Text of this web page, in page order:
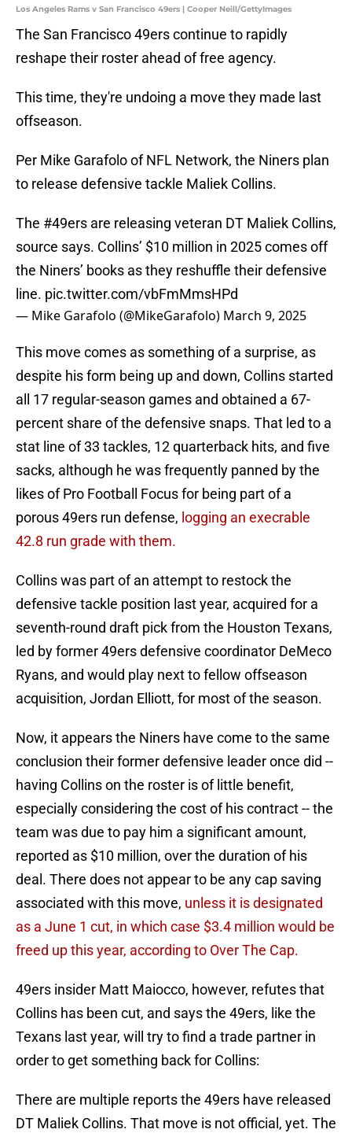
Los Angeles Rams v San Francisco 49ers | Cooper Neill/GettyImages
The San Francisco 49ers continue to rapidly
reshape their roster ahead of free agency.
This time, they're undoing a move they made last
offseason.
Per Mike Garafolo of NFL Network, the Niners plan
to release defensive tackle Maliek Collins.
The #49ers are releasing veteran DT Maliek Collins,
source says. Collins’ $10 million in 2025 comes off
the Niners’ books as they reshuffle their defensive
line. pic.twitter.com/vbFmMmsHPd
— Mike Garafolo (@MikeGarafolo) March 9, 2025
This move comes as something of a surprise, as
despite his form being up and down, Collins started
all 17 regular-season games and obtained a 67-
percent share of the defensive snaps. That led to a
stat line of 33 tackles, 12 quarterback hits, and five
sacks, although he was frequently panned by the
likes of Pro Football Focus for being part of a
porous 49ers run defense, logging an execrable
42.8 run grade with them.
Collins was part of an attempt to restock the
defensive tackle position last year, acquired for a
seventh-round draft pick from the Houston Texans,
led by former 49ers defensive coordinator DeMeco
Ryans, and would play next to fellow offseason
acquisition, Jordan Elliott, for most of the season.
Now, it appears the Niners have come to the same
conclusion their former defensive leader once did --
having Collins on the roster is of little benefit,
especially considering the cost of his contract -- the
team was due to pay him a significant amount,
reported as $10 million, over the duration of his
deal. There does not appear to be any cap saving
associated with this move, unless it is designated
as a June 1 cut, in which case $3.4 million would be
freed up this year, according to Over The Cap.
49ers insider Matt Maiocco, however, refutes that
Collins has been cut, and says the 49ers, like the
Texans last year, will try to find a trade partner in
order to get something back for Collins:
There are multiple reports the 49ers have released
DT Maliek Collins. That move is not official, yet. The